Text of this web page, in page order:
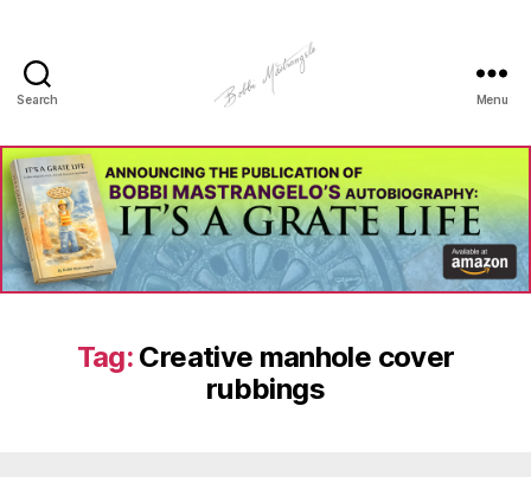
Search
Art
-
Bobbi
Mastrangelo
Menu
Tag: Creative manhole cover
rubbings